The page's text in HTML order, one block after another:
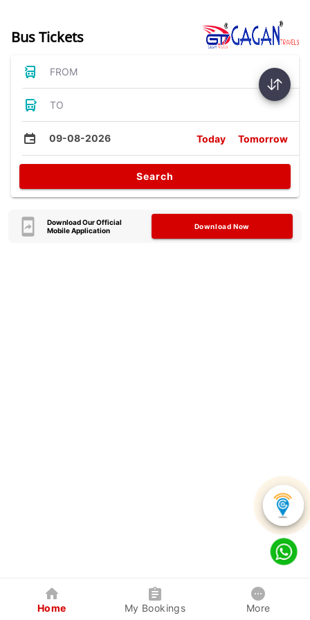
Bus Tickets
FROM
TO
09-08-2026 Today Tomorrow
Search
Download Our Official
Mobile Application
Download Now
Home My Bookings More